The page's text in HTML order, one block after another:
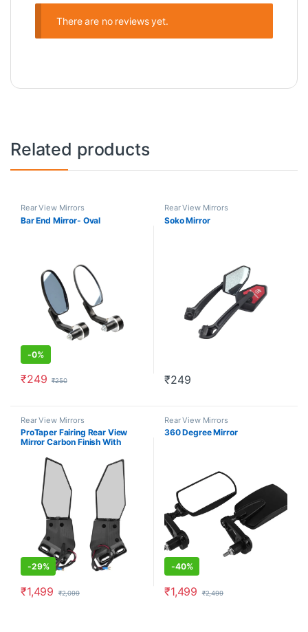
There are no reviews yet.
Related products
Rear View Mirrors
Bar End Mirror- Oval
-0%
₹249 ₹250
Rear View Mirrors
Soko Mirror
₹249
Rear View Mirrors
ProTaper Fairing Rear View
Mirror Carbon Finish With
-29%
₹1,499 ₹2,099
Rear View Mirrors
360 Degree Mirror
-40%
₹1,499 ₹2,499